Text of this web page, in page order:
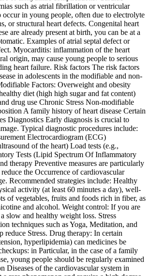
such as atrial fibrillation or ventricular
occur in young people, often due to electrolyte
or structural heart defects. Congenital heart
are already present at birth, you can be at a
Examples of atrial septal defect or
Myocarditis: inflammation of the heart
origin, may cause young people to serious
heart failure. Risk factors The risk factors
in adolescents in the modifiable and non-
Factors: Overweight and obesity
diet (high high sugar and fat content)
drug use Chronic Stress Non-modifiable
A family history of heart disease Certain
Diagnostics Early diagnosis is crucial to
Typical diagnostic procedures include:
Electrocardiogram (ECG)
of the heart) Load tests (e.g.,
Tests (Lipid Spectrum Of Inflammatory
therapy Preventive measures are particularly
the Occurrence of cardiovascular
Recommended strategies include: Healthy
activity (at least 60 minutes a day), well-
of vegetables, fruits and foods rich in fiber, as
and alcohol. Weight control: If you are
slow and healthy weight loss. Stress
techniques such as Yoga, Meditation, and
reduce Stress. Drug therapy: In certain
hyperlipidemia) can medicines be
in Particular, in the case of a family
young people should be regularly examined
Diseases of the cardiovascular system in